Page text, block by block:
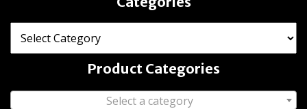
Product Categories
Select a category